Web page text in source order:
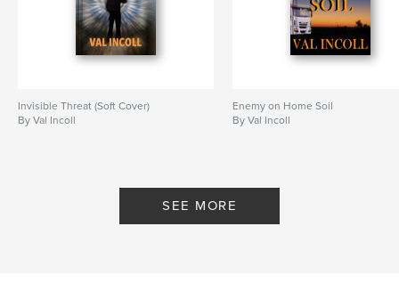
Invisible Threat (Soft Cover)
By Val Incoll
Enemy on Home Soil
By Val Incoll
SEE MORE